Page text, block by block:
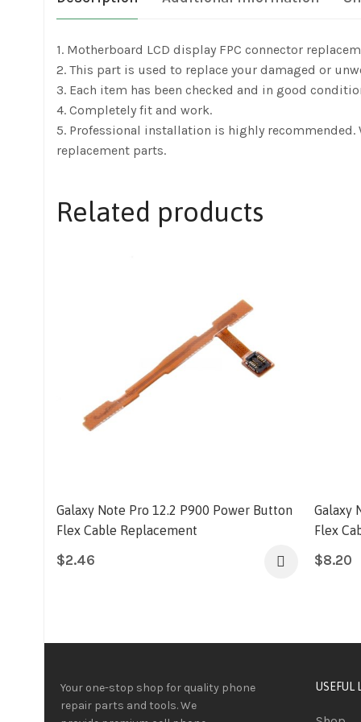
1. Motherboard LCD display FPC connector
2. This part is used to replace your damaged or
3. Each item has been checked and in good
4. Completely fit and work.
5. Professional installation is highly
replacement parts.
Related products
Galaxy Note Pro 12.2 P900 Power Button
Flex Cable Replacement
$2.46
Galaxy
Flex
$8.20
Your one-stop shop for quality phone
repair parts and tools.We
USEFUL